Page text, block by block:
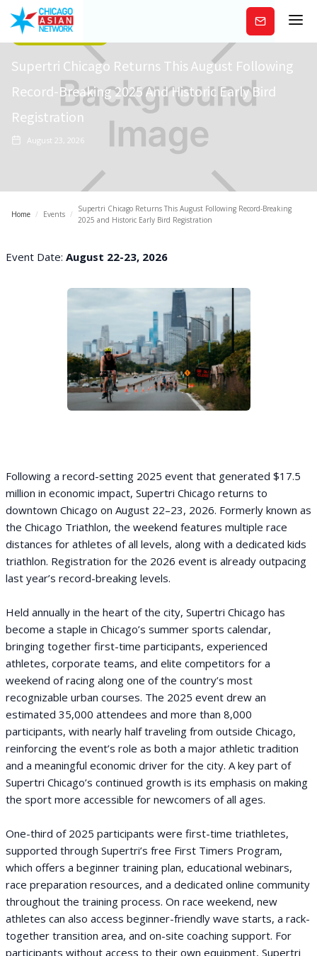
Subscribe
Arts/Entertainment
Supertri Chicago Returns This August Following
Record-Breaking 2025 And Historic Early Bird
Registration
August 23, 2026
Home / Events /
Supertri Chicago Returns This August Following Record-Breaking
2025 and Historic Early Bird Registration
Event Date: August 22-23, 2026
Following a record-setting 2025 event that generated $17.5
million in economic impact, Supertri Chicago returns to
downtown Chicago on August 22–23, 2026. Formerly known as
the Chicago Triathlon, the weekend features multiple race
distances for athletes of all levels, along with a dedicated kids
triathlon. Registration for the 2026 event is already outpacing
last year’s record-breaking levels.
Held annually in the heart of the city, Supertri Chicago has
become a staple in Chicago’s summer sports calendar,
bringing together first-time participants, experienced
athletes, corporate teams, and elite competitors for a
weekend of racing along one of the country’s most
recognizable urban courses. The 2025 event drew an
estimated 35,000 attendees and more than 8,000
participants, with nearly half traveling from outside Chicago,
reinforcing the event’s role as both a major athletic tradition
and a meaningful economic driver for the city. A key part of
Supertri Chicago’s continued growth is its emphasis on making
the sport more accessible for newcomers of all ages.
One-third of 2025 participants were first-time triathletes,
supported through Supertri’s free First Timers Program,
which offers a beginner training plan, educational webinars,
race preparation resources, and a dedicated online community
throughout the training process. On race weekend, new
athletes can also access beginner-friendly wave starts, a rack-
together transition area, and on-site coaching support. For
participants without access to their own equipment, Supertri